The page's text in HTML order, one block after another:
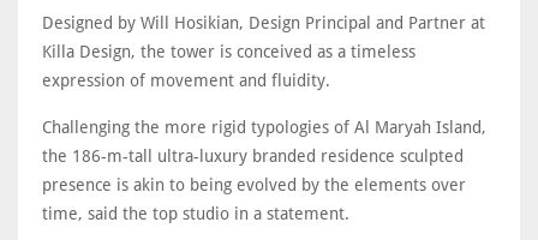
Designed by Will Hosikian, Design Principal and Partner at
Killa Design, the tower is conceived as a timeless
expression of movement and fluidity.
Challenging the more rigid typologies of Al Maryah Island,
the 186-m-tall ultra-luxury branded residence sculpted
presence is akin to being evolved by the elements over
time, said the top studio in a statement.